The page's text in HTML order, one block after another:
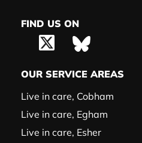
FIND US ON
OUR SERVICE AREAS
Live in care, Cobham
Live in care, Egham
Live in care, Esher